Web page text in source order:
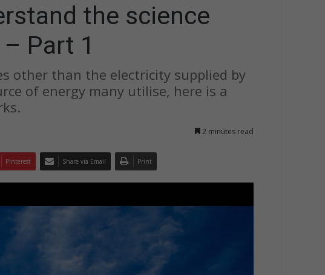
the science
Part 1
other than the electricity supplied by
of energy many utilise, here is a
2 minutes read
Pinterest Share via Email Print